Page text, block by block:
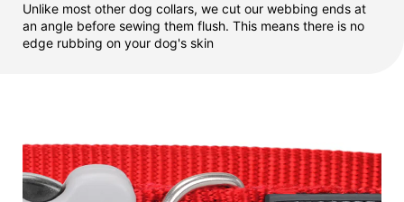
Unlike most other dog collars, we cut our webbing ends at
an angle before sewing them flush. This means there is no
edge rubbing on your dog's skin